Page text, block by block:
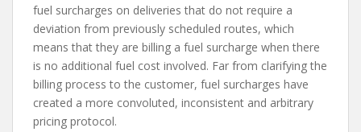
fuel surcharges on deliveries that do not require a
deviation from previously scheduled routes, which
means that they are billing a fuel surcharge when there
is no additional fuel cost involved. Far from clarifying the
billing process to the customer, fuel surcharges have
created a more convoluted, inconsistent and arbitrary
pricing protocol.